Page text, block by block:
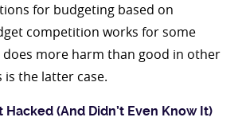
for budgeting based on
competition works for some
more harm than good in other
is the latter case.
Hacked (And Didn’t Even Know It)